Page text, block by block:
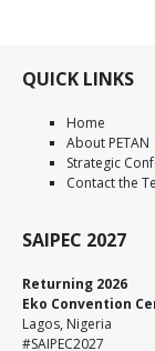
QUICK LINKS
Home
About PETAN
Strategic
Contact the
SAIPEC 2027
Returning 2026
Eko Convention
Lagos, Nigeria
#SAIPEC2027